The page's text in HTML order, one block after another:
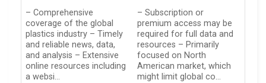
– Comprehensive
coverage of the global
plastics industry – Timely
and reliable news, data,
and analysis – Extensive
online resources including
a websi…
– Subscription or
premium access may be
required for full data and
resources – Primarily
focused on North
American market, which
might limit global co…